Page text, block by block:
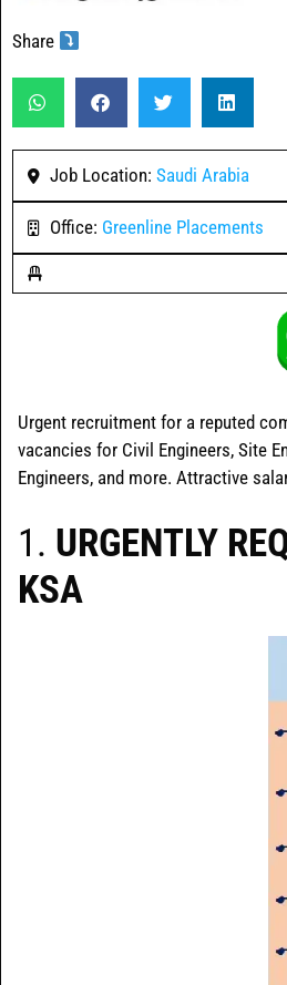
Share
Job Location: Saudi Arabia
Office: Greenline Placements
Urgent recruitment for a reputed
vacancies for Civil Engineers, Site
Engineers, and more. Attractive
1. URGENTLY
KSA